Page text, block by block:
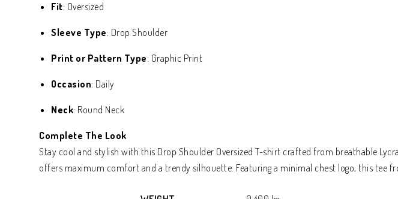
Fit: Oversized
Sleeve Type: Drop Shoulder
Print or Pattern Type: Graphic Print
Occasion: Daily
Neck: Round Neck
Complete The Look
Stay cool and stylish with this Drop Shoulder Oversized T-shirt crafted from breathable
offers maximum comfort and a trendy silhouette. Featuring a minimal chest logo, this tee